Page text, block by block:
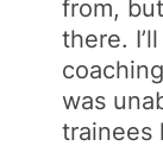
from,
there.
was
trainees